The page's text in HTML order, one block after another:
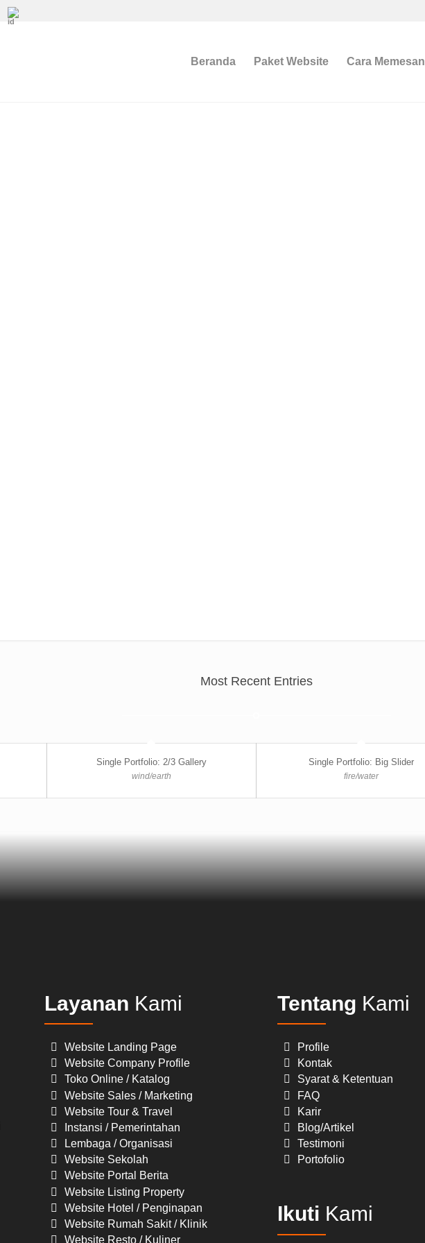
Beranda Paket Website Cara Memesan
Most Recent Entries
Single Portfolio: 2/3 Gallery
wind/earth
Single Portfolio: Big Slider
fire/water
Layanan Kami
Website Landing Page
Website Company Profile
Toko Online / Katalog
Website Sales / Marketing
Website Tour & Travel
Instansi / Pemerintahan
Lembaga / Organisasi
Website Sekolah
Website Portal Berita
Website Listing Property
Website Hotel / Penginapan
Website Rumah Sakit / Klinik
Website Resto / Kuliner
Tentang Kami
Profile
Kontak
Syarat & Ketentuan
FAQ
Karir
Blog/Artikel
Testimoni
Portofolio
Ikuti Kami